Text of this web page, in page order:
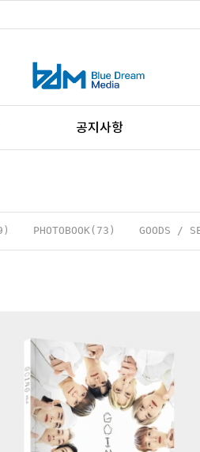
공지사항
PHOTOBOOK(73) GOODS /